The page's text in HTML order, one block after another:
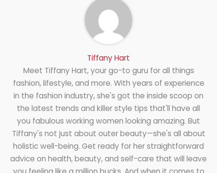
Tiffany Hart
Meet Tiffany Hart, your go-to guru for all things
fashion, lifestyle, and more. With years of experience
in the fashion industry, she's got the inside scoop on
the latest trends and killer style tips that'll have all
you fabulous working women looking amazing. But
Tiffany's not just about outer beauty—she's all about
holistic well-being. Get ready for her straightforward
advice on health, beauty, and self-care that will leave